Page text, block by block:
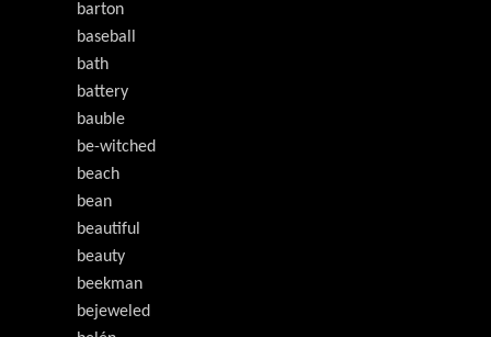
barton
baseball
bath
battery
bauble
be-witched
beach
bean
beautiful
beauty
beekman
bejeweled